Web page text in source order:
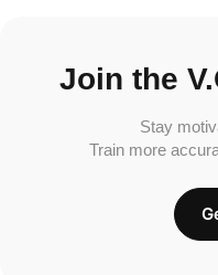
Join the
Stay
Train more